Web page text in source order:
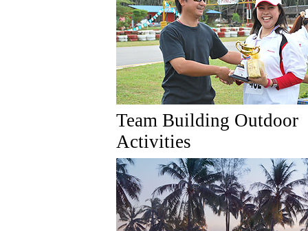
Team Building Outdoor
Activities